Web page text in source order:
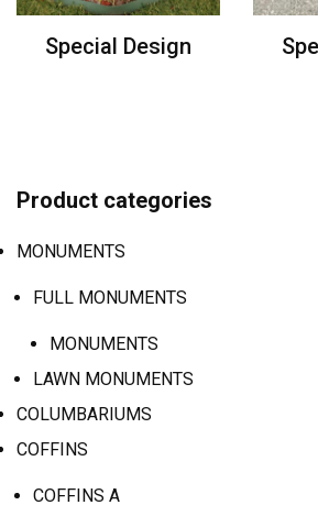
Special Design
Product categories
MONUMENTS
FULL MONUMENTS
MONUMENTS
LAWN MONUMENTS
COLUMBARIUMS
COFFINS
COFFINS A